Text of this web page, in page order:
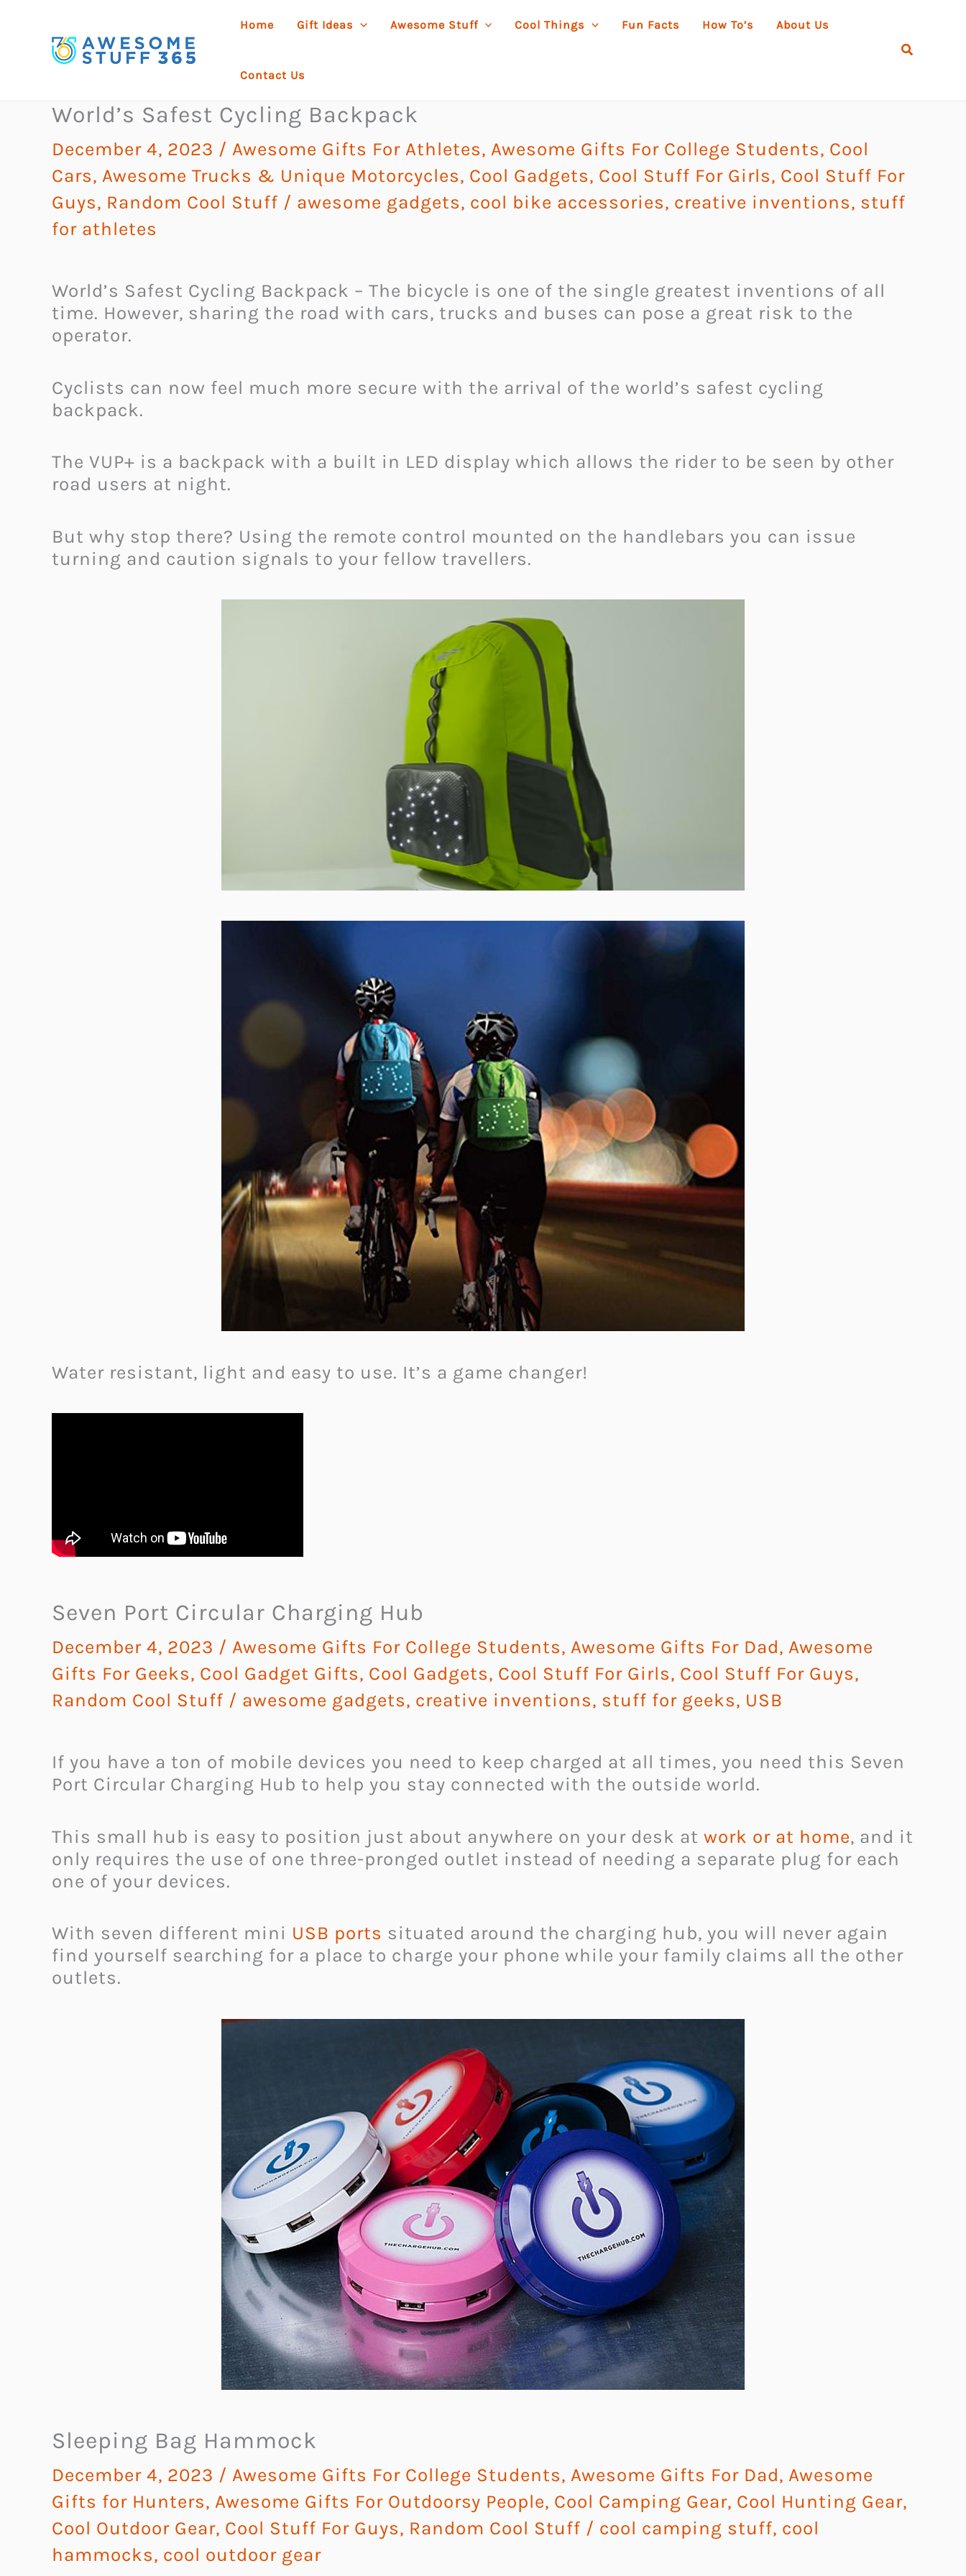
content
Home Gift Ideas Awesome Stuff Cool Things Fun Facts How To’s About Us
Contact Us
Search
World’s Safest Cycling Backpack
December 4, 2023 / Awesome Gifts For Athletes, Awesome Gifts For College Students, Cool
Cars, Awesome Trucks & Unique Motorcycles, Cool Gadgets, Cool Stuff For Girls, Cool Stuff For
Guys, Random Cool Stuff / awesome gadgets, cool bike accessories, creative inventions, stuff
for athletes
World’s Safest Cycling Backpack – The bicycle is one of the single greatest inventions of all
time. However, sharing the road with cars, trucks and buses can pose a great risk to the
operator.
Cyclists can now feel much more secure with the arrival of the world’s safest cycling
backpack.
The VUP+ is a backpack with a built in LED display which allows the rider to be seen by other
road users at night.
But why stop there? Using the remote control mounted on the handlebars you can issue
turning and caution signals to your fellow travellers.
Water resistant, light and easy to use. It’s a game changer!
Seven Port Circular Charging Hub
December 4, 2023 / Awesome Gifts For College Students, Awesome Gifts For Dad, Awesome
Gifts For Geeks, Cool Gadget Gifts, Cool Gadgets, Cool Stuff For Girls, Cool Stuff For Guys,
Random Cool Stuff / awesome gadgets, creative inventions, stuff for geeks, USB
If you have a ton of mobile devices you need to keep charged at all times, you need this Seven
Port Circular Charging Hub to help you stay connected with the outside world.
This small hub is easy to position just about anywhere on your desk at work or at home, and it
only requires the use of one three-pronged outlet instead of needing a separate plug for each
one of your devices.
With seven different mini USB ports situated around the charging hub, you will never again
find yourself searching for a place to charge your phone while your family claims all the other
outlets.
Sleeping Bag Hammock
December 4, 2023 / Awesome Gifts For College Students, Awesome Gifts For Dad, Awesome
Gifts for Hunters, Awesome Gifts For Outdoorsy People, Cool Camping Gear, Cool Hunting Gear,
Cool Outdoor Gear, Cool Stuff For Guys, Random Cool Stuff / cool camping stuff, cool
hammocks, cool outdoor gear